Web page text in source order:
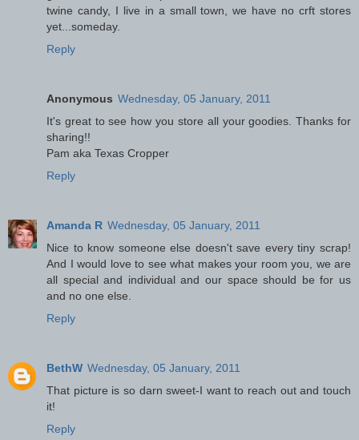
twine candy, I live in a small town, we have no crft stores
yet...someday.
Reply
Anonymous Wednesday, 05 January, 2011
It's great to see how you store all your goodies. Thanks for
sharing!!
Pam aka Texas Cropper
Reply
Amanda R Wednesday, 05 January, 2011
Nice to know someone else doesn't save every tiny scrap!
And I would love to see what makes your room you, we are
all special and individual and our space should be for us
and no one else.
Reply
BethW Wednesday, 05 January, 2011
That picture is so darn sweet-I want to reach out and touch
it!
Reply